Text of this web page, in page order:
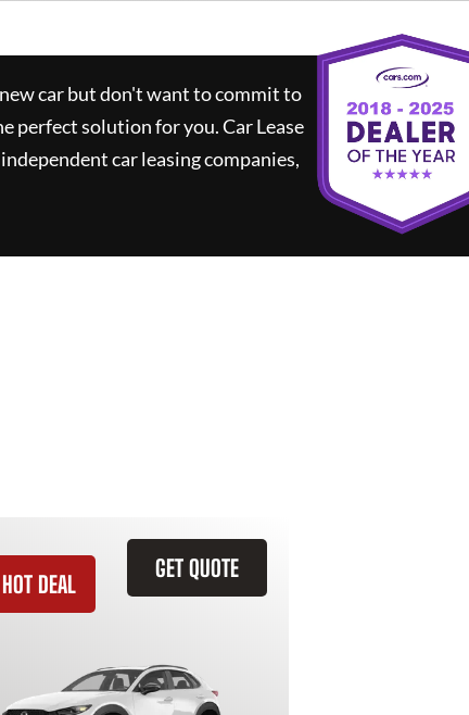
car but don't want to commit to
perfect solution for you.Car Lease
car leasing companies,
GET QUOTE
HOT DEAL